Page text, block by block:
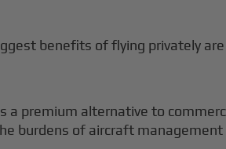
benefits of flying privately
a premium alternative to
burdens of aircraft